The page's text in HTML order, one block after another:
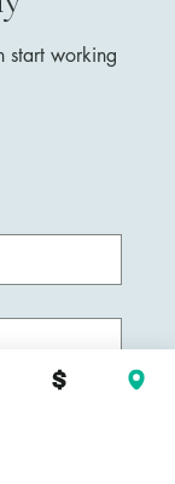
start working